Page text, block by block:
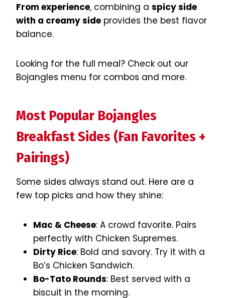
From experience, combining a spicy side
with a creamy side provides the best flavor
balance.
Looking for the full meal? Check out our
Bojangles menu for combos and more.
Most Popular Bojangles
Breakfast Sides (Fan Favorites +
Pairings)
Some sides always stand out. Here are a
few top picks and how they shine:
Mac & Cheese: A crowd favorite. Pairs
perfectly with Chicken Supremes.
Dirty Rice: Bold and savory. Try it with a
Bo’s Chicken Sandwich.
Bo-Tato Rounds: Best served with a
biscuit in the morning.